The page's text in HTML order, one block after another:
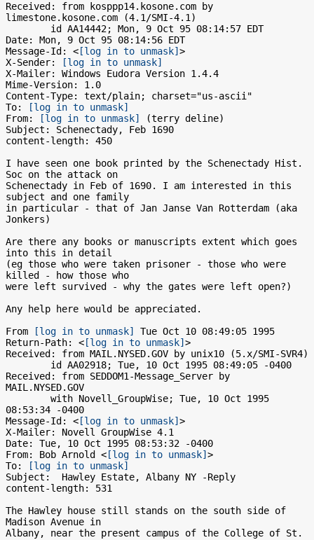
Received: from kosppp14.kosone.com by
limestone.kosone.com (4.1/SMI-4.1)
Date: Mon, 9 Oct 95 08:14:56 EDT
Message-Id: < [log in to unmask] >
X-Sender:
[log in to unmask]
X-Mailer: Windows Eudora Version 1.4.4
Mime-Version: 1.0
Content-Type: text/plain; charset="us-ascii"
To:
[log in to unmask]
From:
[log in to unmask]
(terry deline)
Subject: Schenectady, Feb 1690
content-length: 450
I have seen one book printed by the Schenectady Hist.
Soc on the attack on
Schenectady in Feb of 1690. I am interested in this
subject and one family
in particular - that of Jan Janse Van Rotterdam (aka
Jonkers)
Are there any books or manuscripts extent which goes
into this in detail
(eg those who were taken prisoner - those who were
killed - how those who
were left survived - why the gates were left open?)
Any help here would be appreciated.
From
[log in to unmask]
Tue Oct 10 08:49:05 1995
Return-Path: < [log in to unmask] >
Received: from MAIL.NYSED.GOV by unix10 (5.x/SMI-SVR4)
Received: from SEDDOM1-Message_Server by
MAIL.NYSED.GOV
08:53:34 -0400
Message-Id: < [log in to unmask] >
X-Mailer: Novell GroupWise 4.1
Date: Tue, 10 Oct 1995 08:53:32 -0400
From: Bob Arnold < [log in to unmask] >
To:
[log in to unmask]
Subject:  Hawley Estate, Albany NY -Reply
content-length: 531
The Hawley house still stands on the south side of
Madison Avenue in
Albany, near the present campus of the College of St.